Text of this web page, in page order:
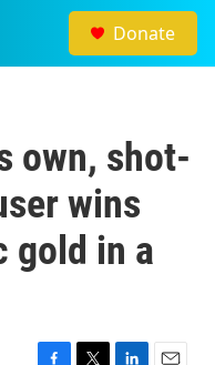
Donate
own, shot-
wins
gold in a